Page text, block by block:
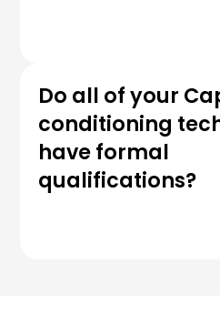
Do all of your
conditioning
have formal
qualifications?